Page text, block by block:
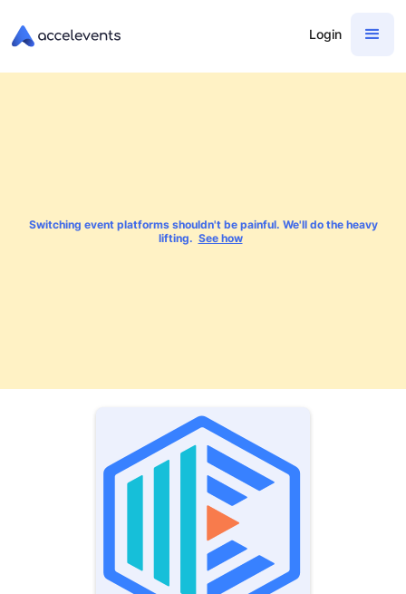
Login
Switching event platforms shouldn't be painful. We'll do the heavy
lifting. See how